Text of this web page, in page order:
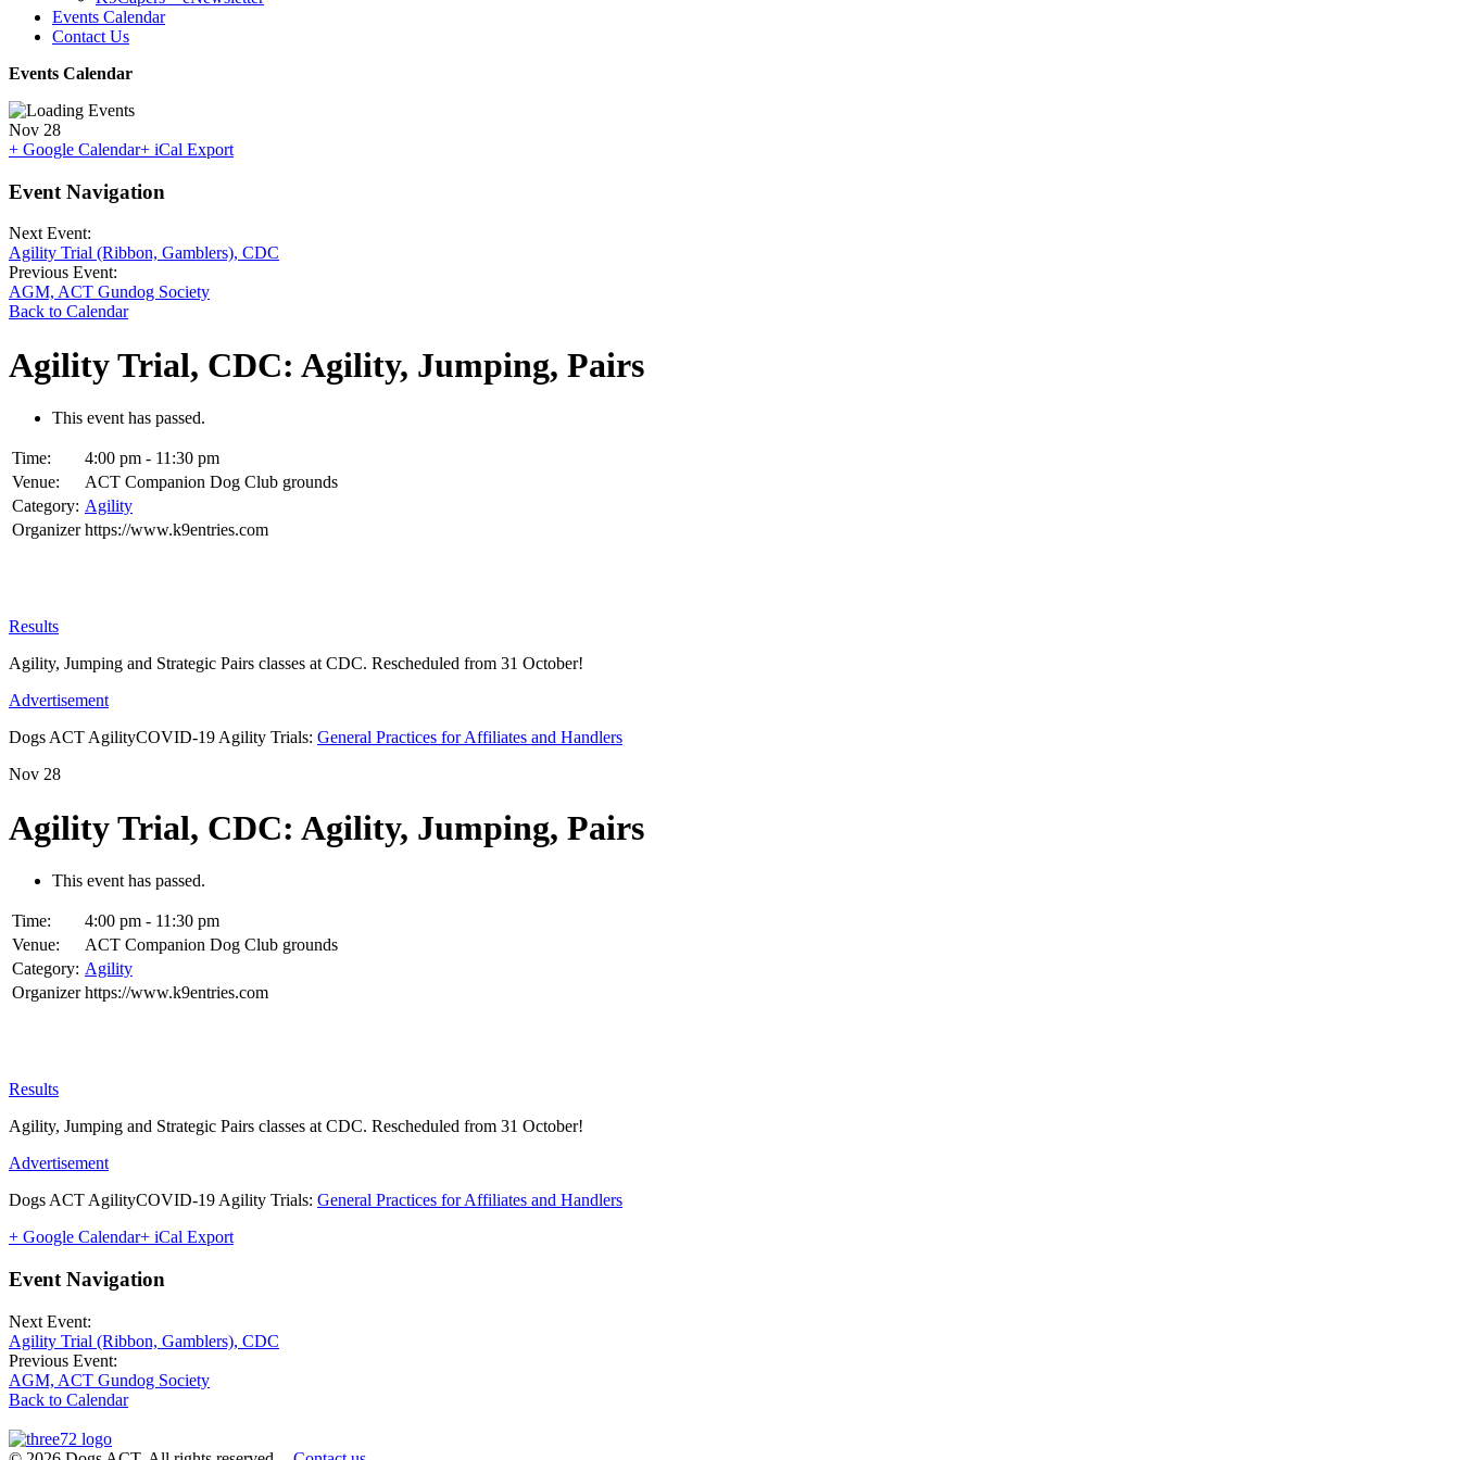
Events Calendar
Contact Us
Events Calendar
Nov 28
+ Google Calendar+ iCal Export
Event Navigation
Next Event:
Agility Trial (Ribbon, Gamblers), CDC
Previous Event:
AGM, ACT Gundog Society
Back to Calendar
Agility Trial, CDC: Agility, Jumping, Pairs
This event has passed.
Time:
4:00 pm - 11:30 pm
Venue:
ACT Companion Dog Club grounds
Category: Agility
Organizer https://www.k9entries.com
Results
Agility, Jumping and Strategic Pairs classes at CDC. Rescheduled from 31 October!
Advertisement
Dogs ACT AgilityCOVID-19 Agility Trials: General Practices for Affiliates and Handlers
Nov 28
Agility Trial, CDC: Agility, Jumping, Pairs
This event has passed.
Time:
4:00 pm - 11:30 pm
Venue:
ACT Companion Dog Club grounds
Category: Agility
Organizer https://www.k9entries.com
Results
Agility, Jumping and Strategic Pairs classes at CDC. Rescheduled from 31 October!
Advertisement
Dogs ACT AgilityCOVID-19 Agility Trials: General Practices for Affiliates and Handlers
+ Google Calendar+ iCal Export
Event Navigation
Next Event:
Agility Trial (Ribbon, Gamblers), CDC
Previous Event:
AGM, ACT Gundog Society
Back to Calendar